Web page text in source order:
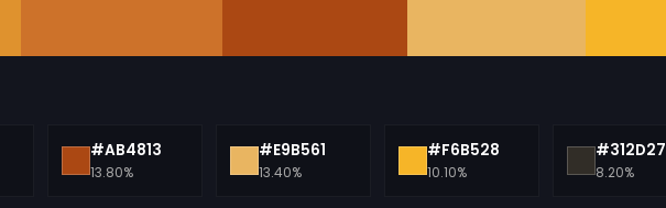
#AB4813
13.80%
#E9B561
13.40%
#F6B528
10.10%
#312D27
8.20%